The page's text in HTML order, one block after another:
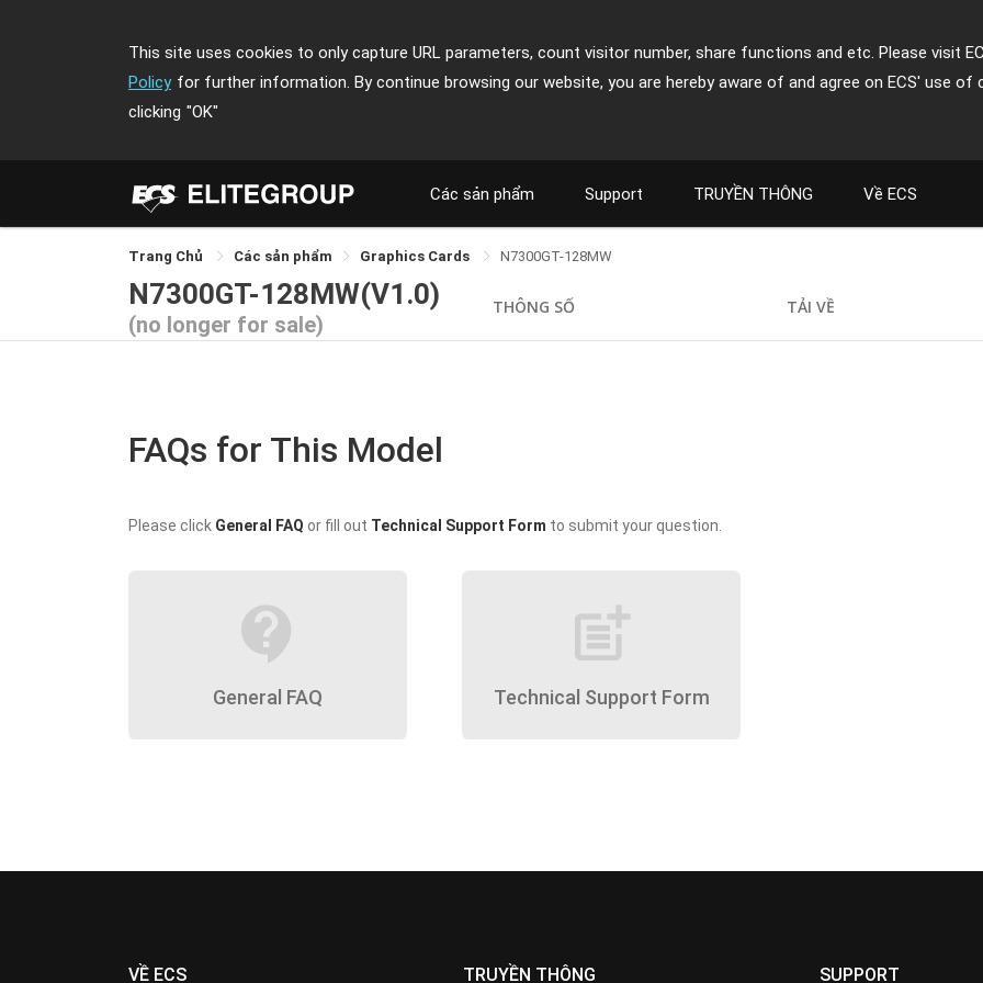
This site uses cookies to only capture URL parameters, count visitor number, share functions and etc. Please visit
Policy for further information. By continue browsing our website, you are hereby aware of and agree on ECS' use of
clicking "OK"
Các sản phẩm Support TRUYỀN THÔNG Về ECS
Trang Chủ Các sản phẩm Graphics Cards N7300GT-128MW
N7300GT-128MW(V1.0)
(no longer for sale)
THÔNG SỐ TẢI VỀ
FAQs for This Model
Please click General FAQ or fill out Technical Support Form to submit your question.
contact_support
General FAQ
post_add
Technical Support Form
VỀ ECS TRUYỀN THÔNG SUPPORT